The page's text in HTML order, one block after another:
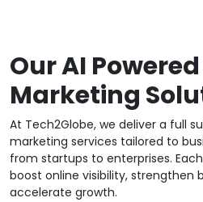
Our AI
Marketing
At Tech2Globe, we deliver a full
marketing services tailored to
from startups to enterprises.
boost online visibility, strengthen
accelerate growth.